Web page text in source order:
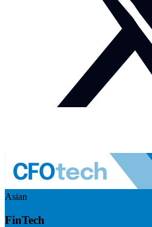
Asian
FinTech